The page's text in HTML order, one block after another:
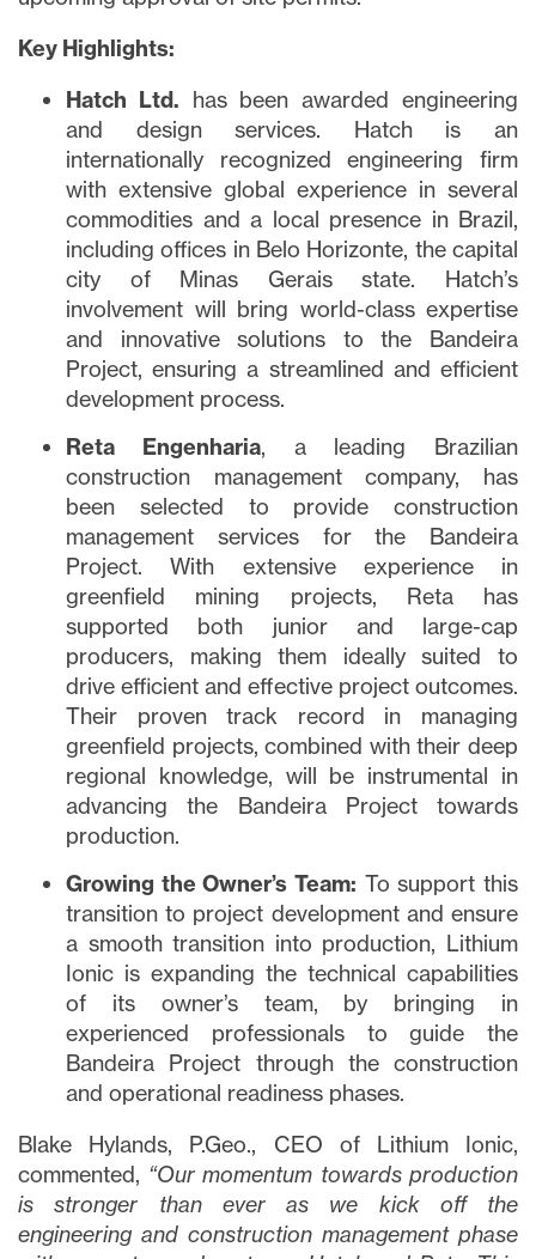
Key Highlights:
Hatch Ltd. has been awarded engineering
and design services. Hatch is an
internationally recognized engineering firm
with extensive global experience in several
commodities and a local presence in Brazil,
including offices in Belo Horizonte, the capital
city of Minas Gerais state. Hatch’s
involvement will bring world-class expertise
and innovative solutions to the Bandeira
Project, ensuring a streamlined and efficient
development process.
Reta Engenharia, a leading Brazilian
construction management company, has
been selected to provide construction
management services for the Bandeira
Project. With extensive experience in
greenfield mining projects, Reta has
supported both junior and large-cap
producers, making them ideally suited to
drive efficient and effective project outcomes.
Their proven track record in managing
greenfield projects, combined with their deep
regional knowledge, will be instrumental in
advancing the Bandeira Project towards
production.
Growing the Owner’s Team: To support this
transition to project development and ensure
a smooth transition into production, Lithium
Ionic is expanding the technical capabilities
of its owner’s team, by bringing in
experienced professionals to guide the
Bandeira Project through the construction
and operational readiness phases.
Blake Hylands, P.Geo., CEO of Lithium Ionic,
commented, “Our momentum towards production
is stronger than ever as we kick off the
engineering and construction management phase